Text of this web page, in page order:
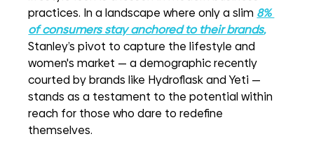
practices. In a landscape where only a slim 8%
of consumers stay anchored to their brands,
Stanley’s pivot to capture the lifestyle and
women's market — a demographic recently
courted by brands like Hydroflask and Yeti —
stands as a testament to the potential within
reach for those who dare to redefine
themselves.